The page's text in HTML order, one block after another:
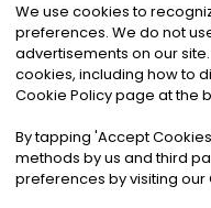
©2026Noa News
Privacy|
We use cookies to
preferences. We do not
advertisements on our
cookies, including how to
Cookie Policy page at the
By tapping 'Accept Cookies
methods by us and third
preferences by visiting our